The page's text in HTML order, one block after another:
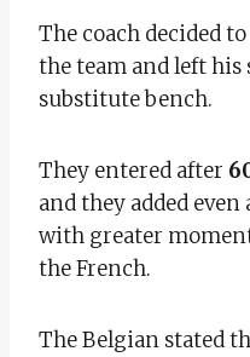
The coach decided
the team and left
substitute bench.
They entered after
and they added
with greater
the French.
The Belgian stated